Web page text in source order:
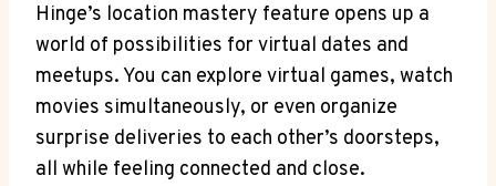
Hinge’s location​ mastery feature opens up a⁣
world of possibilities for virtual dates⁤ and
meetups. You ‍can ‌explore virtual games, watch
movies simultaneously, ​or even organize
surprise deliveries to each other’s doorsteps,
all while ⁤feeling connected⁢ and close.